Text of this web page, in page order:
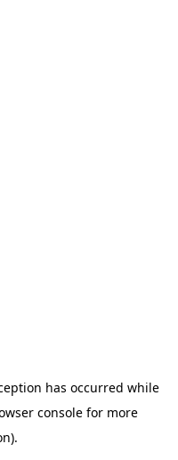
has occurred while
console for more